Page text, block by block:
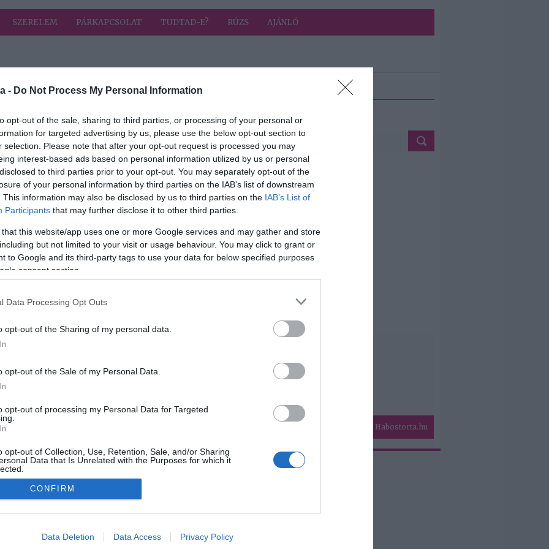
- Do Not Process My Personal Information
opt-out of the sale, sharing to third parties, or processing of your personal or
for targeted advertising by us, please use the below opt-out section to
selection. Please note that after your opt-out request is processed you may
interest-based ads based on personal information utilized by us or personal
to third parties prior to your opt-out. You may separately opt-out of the
of your personal information by third parties on the IAB’s list of downstream
This information may also be disclosed by us to third parties on the IAB’s List of
Participants that may further disclose it to other third parties.
that this website/app uses one or more Google services and may gather and store
but not limited to your visit or usage behaviour. You may click to grant or
to Google and its third-party tags to use your data for below specified purposes
consent section.
Data Processing Opt Outs
opt-out of the Sharing of my personal data.
opt-out of the Sale of my Personal Data.
opt-out of processing my Personal Data for Targeted
opt-out of Collection, Use, Retention, Sale, and/or Sharing
Data that Is Unrelated with the Purposes for which it
allow Google to enable storage related to advertising like cookies on
CONFIRM
Data Deletion Data Access Privacy Policy
SZERELEM PÁRKAPCSOLAT TUDTAD-E? RÚZS AJÁNLÓ
címkével: témák
és
2022-11-03.
10 téma az első
randira
Habostorta.hu